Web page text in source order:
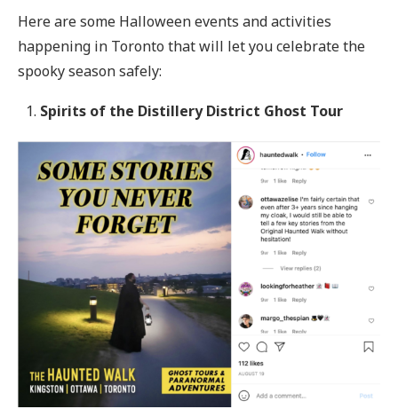
Here are some Halloween events and activities
happening in Toronto that will let you celebrate the
spooky season safely:
Spirits of the Distillery District Ghost Tour